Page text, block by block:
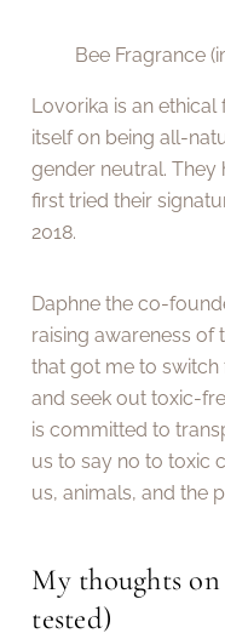
Bee Fragrance
Lovorika is an
itself on being all-
gender neutral. They
first tried their
2018.
Daphne the co-
raising awareness of
that got me to
and seek out toxic-
is committed to
us to say no to toxic
us, animals, and the
My thoughts
tested)